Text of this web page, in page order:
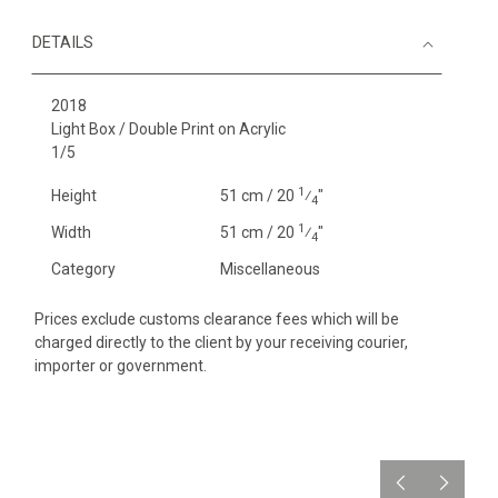
DETAILS
2018
Light Box / Double Print on Acrylic
1/5
Height 51 cm / 20 1⁄4"
Width 51 cm / 20 1⁄4"
Category Miscellaneous
Prices exclude customs clearance fees which will be
charged directly to the client by your receiving courier,
importer or government.